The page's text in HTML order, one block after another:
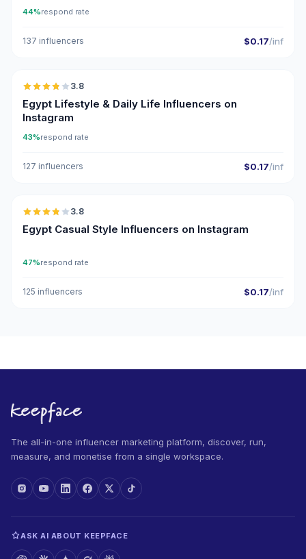
44%respond rate
137 influencers $0.17/inf
🇪🇬
3.8
Egypt Lifestyle & Daily Life Influencers on
Instagram
43%respond rate
127 influencers $0.17/inf
🇪🇬
3.8
Egypt Casual Style Influencers on Instagram
47%respond rate
125 influencers $0.17/inf
The all-in-one influencer marketing platform, discover, run,
measure, and monetise from a single workspace.
ASK AI ABOUT KEEPFACE